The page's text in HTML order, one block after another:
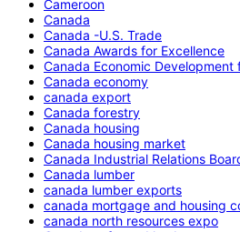
Cameroon
Canada
Canada -U.S. Trade
Canada Awards for Excellence
Canada Economic Development
Canada economy
canada export
Canada forestry
Canada housing
Canada housing market
Canada Industrial Relations
Canada lumber
canada lumber exports
canada mortgage and housing
canada north resources expo